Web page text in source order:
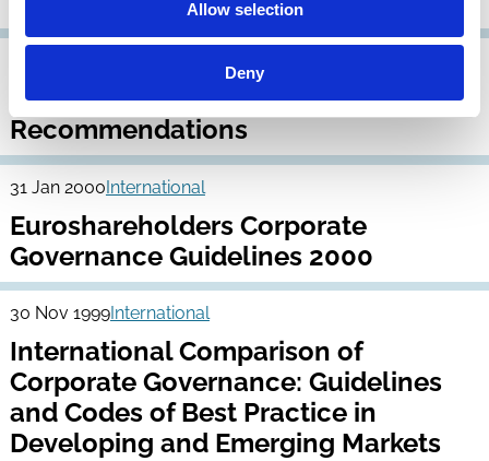
Allow selection
Deny
EASD Principles and
Recommendations
31 Jan 2000International
Euroshareholders Corporate
Governance Guidelines 2000
30 Nov 1999International
International Comparison of
Corporate Governance: Guidelines
and Codes of Best Practice in
Developing and Emerging Markets